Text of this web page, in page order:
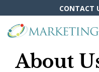
to
the
main
content.
CONTACT
About